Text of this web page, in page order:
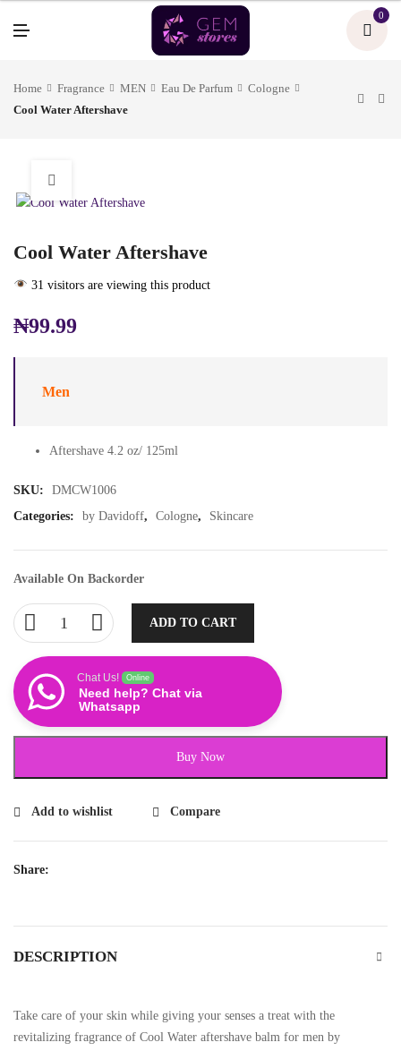
0
Home Fragrance MEN Eau De Parfum
Cologne
Cool Water Aftershave
Cool Water Aftershave
31 visitors are viewing this product
₦99.99
Men
Aftershave 4.2 oz/ 125ml
SKU:
DMCW1006
Categories:
by Davidoff, Cologne, Skincare
Available On Backorder
ADD TO CART
Chat Us! Online
Need help? Chat via
Whatsapp
Buy Now
Add to wishlist Compare
Share:
DESCRIPTION
Take care of your skin while giving your senses a treat with the
revitalizing fragrance of Cool Water aftershave balm for men by